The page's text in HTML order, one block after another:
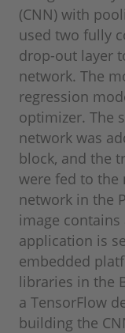
(CNN) with
used two fully
drop-out layer
network. The
regression
optimizer. The
network was
block, and the
were fed to the
network in the
image contains
application is
embedded
libraries in the
a TensorFlow
building the